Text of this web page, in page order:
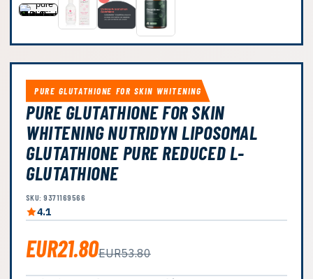
PURE GLUTATHIONE FOR SKIN WHITENING
PURE GLUTATHIONE FOR SKIN
WHITENING NUTRIDYN LIPOSOMAL
GLUTATHIONE PURE REDUCED L-
GLUTATHIONE
SKU: 9371169566
4.1
EUR21.80EUR53.80